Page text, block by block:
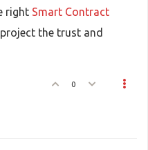
right Smart Contract
the trust and
0